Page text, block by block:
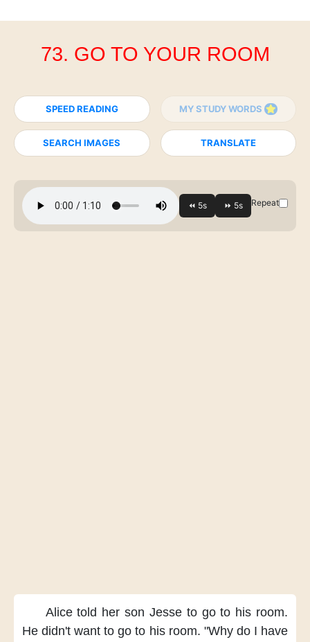
73. GO TO YOUR ROOM
SPEED READING MY STUDY WORDS
SEARCH IMAGES TRANSLATE
Repeat
Alice told her son Jesse to go to his room.
He didn't want to go to his room. "Why do I have